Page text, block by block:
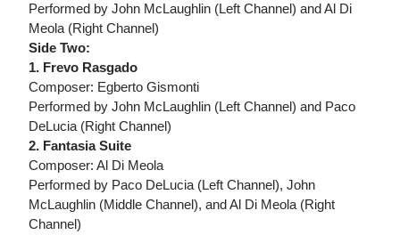
Performed by John McLaughlin (Left Channel) and Al Di
Meola (Right Channel)
Side Two:
1. Frevo Rasgado
Composer: Egberto Gismonti
Performed by John McLaughlin (Left Channel) and Paco
DeLucia (Right Channel)
2. Fantasia Suite
Composer: Al Di Meola
Performed by Paco DeLucia (Left Channel), John
McLaughlin (Middle Channel), and Al Di Meola (Right
Channel)